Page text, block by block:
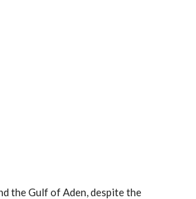
the Gulf of Aden, despite the